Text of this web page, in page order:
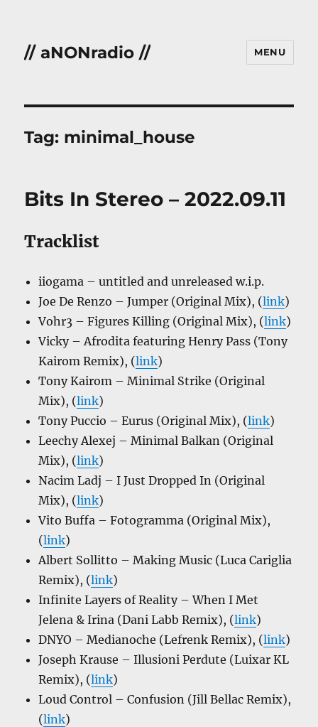
// aNONradio // MENU
Tag: minimal_house
Bits In Stereo – 2022.09.11
Tracklist
iiogama – untitled and unreleased w.i.p.
Joe De Renzo – Jumper (Original Mix), (link)
Vohr3 – Figures Killing (Original Mix), (link)
Vicky – Afrodita featuring Henry Pass (Tony
Kairom Remix), (link)
Tony Kairom – Minimal Strike (Original
Mix), (link)
Tony Puccio – Eurus (Original Mix), (link)
Leechy Alexej – Minimal Balkan (Original
Mix), (link)
Nacim Ladj – I Just Dropped In (Original
Mix), (link)
Vito Buffa – Fotogramma (Original Mix),
(link)
Albert Sollitto – Making Music (Luca Cariglia
Remix), (link)
Infinite Layers of Reality – When I Met
Jelena & Irina (Dani Labb Remix), (link)
DNYO – Medianoche (Lefrenk Remix), (link)
Joseph Krause – Illusioni Perdute (Luixar KL
Remix), (link)
Loud Control – Confusion (Jill Bellac Remix),
(link)